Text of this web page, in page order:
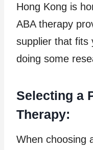
Hong Kong is
ABA therapy
supplier that fits
doing some
Selecting a
Therapy:
When choosing